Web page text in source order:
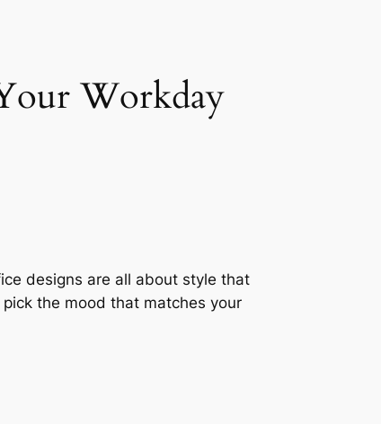
Workday
designs are all about style that
the mood that matches your